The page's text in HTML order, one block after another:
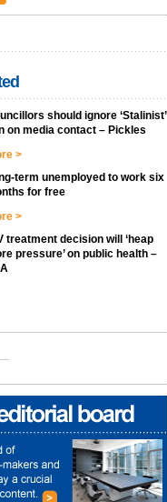
should ignore ‘Stalinist’
on media contact – Pickles
>
term unemployed to work six
for free
>
treatment decision will ‘heap
pressure’ on public health –